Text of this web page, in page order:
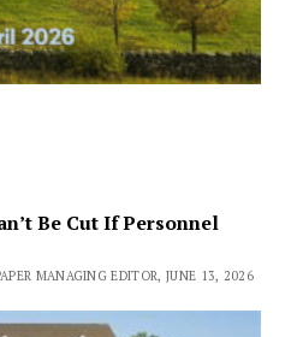
Be Cut If Personnel
MANAGING EDITOR, JUNE 13, 2026